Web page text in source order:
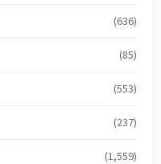
(636)
(85)
(553)
(237)
(1,559)